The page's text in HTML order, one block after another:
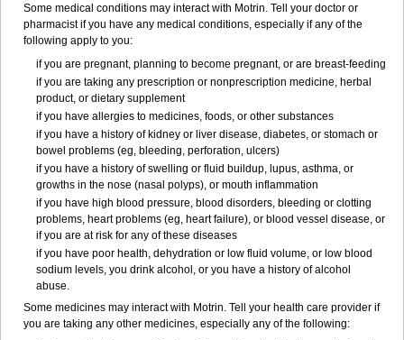
Some medical conditions may interact with Motrin. Tell your doctor or
pharmacist if you have any medical conditions, especially if any of the
following apply to you:
if you are pregnant, planning to become pregnant, or are breast-feeding
if you are taking any prescription or nonprescription medicine, herbal
product, or dietary supplement
if you have allergies to medicines, foods, or other substances
if you have a history of kidney or liver disease, diabetes, or stomach or
bowel problems (eg, bleeding, perforation, ulcers)
if you have a history of swelling or fluid buildup, lupus, asthma, or
growths in the nose (nasal polyps), or mouth inflammation
if you have high blood pressure, blood disorders, bleeding or clotting
problems, heart problems (eg, heart failure), or blood vessel disease, or
if you are at risk for any of these diseases
if you have poor health, dehydration or low fluid volume, or low blood
sodium levels, you drink alcohol, or you have a history of alcohol
abuse.
Some medicines may interact with Motrin. Tell your health care provider if
you are taking any other medicines, especially any of the following: